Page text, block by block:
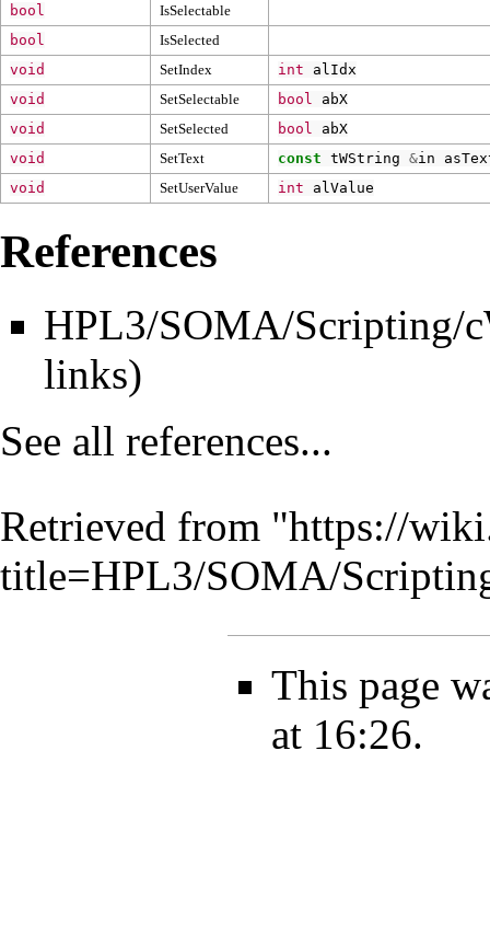
bool
IsSelectable
bool
IsSelected
void
SetIndex int
alIdx
void
SetSelectable bool
abX
void
SetSelected bool
abX
void
SetText const tWString &in
void
SetUserValue int alValue
References
HPL3/SOMA/Scripting/
links)
See all references...
Retrieved from "https://
title=HPL3/SOMA/
This page
at 16:26.